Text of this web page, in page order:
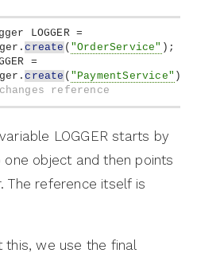
LOGGER =
create ( "OrderService" ) ;
=
create ( "PaymentService" )
reference
LOGGER starts by
one object and then points
The reference itself is
this, we use the final